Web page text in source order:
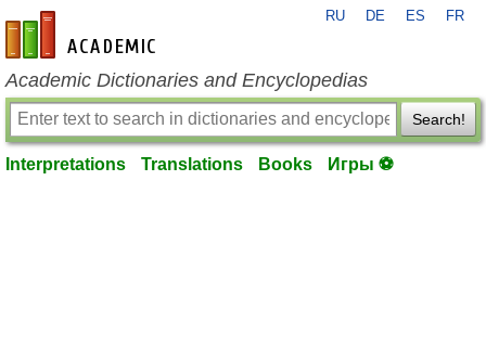
en-academic.com
RU DE ES FR
Academic Dictionaries and Encyclopedias
Search!
Interpretations Translations Books Игры ⚽